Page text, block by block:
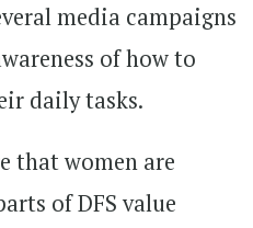
media campaigns
of how to
daily tasks.
that women are
of DFS value